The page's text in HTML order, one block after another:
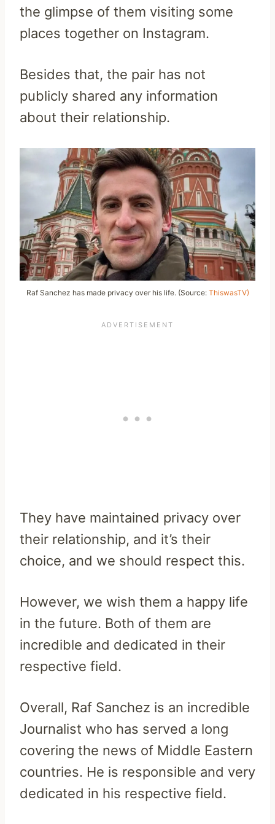
the glimpse of them visiting some
places together on Instagram.
Besides that, the pair has not
publicly shared any information
about their relationship.
Raf Sanchez has made privacy over his life. (Source: ThiswasTV)
They have maintained privacy over
their relationship, and it’s their
choice, and we should respect this.
However, we wish them a happy life
in the future. Both of them are
incredible and dedicated in their
respective field.
Overall, Raf Sanchez is an incredible
Journalist who has served a long
covering the news of Middle Eastern
countries. He is responsible and very
dedicated in his respective field.